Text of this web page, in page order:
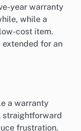
year warranty
while a
cost item.
for an
a warranty
straightforward
frustration.